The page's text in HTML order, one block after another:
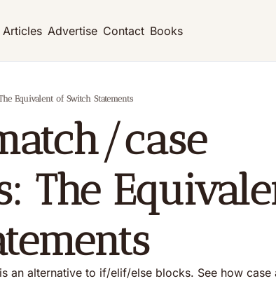
Articles Advertise Contact Books
Equivalent of Switch Statements
case
The
an alternative to if/elif/else blocks. See how case